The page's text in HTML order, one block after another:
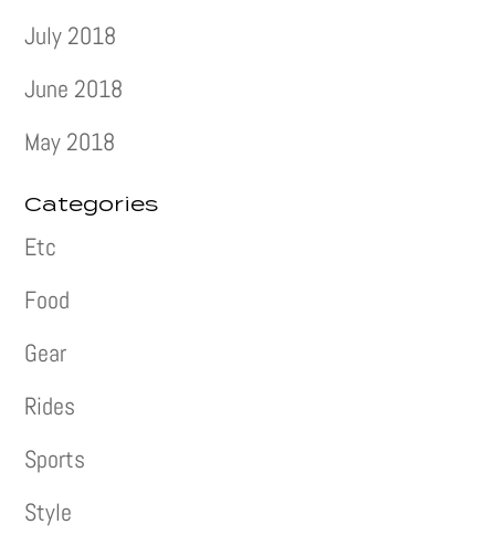
July 2018
June 2018
May 2018
Categories
Etc
Food
Gear
Rides
Sports
Style